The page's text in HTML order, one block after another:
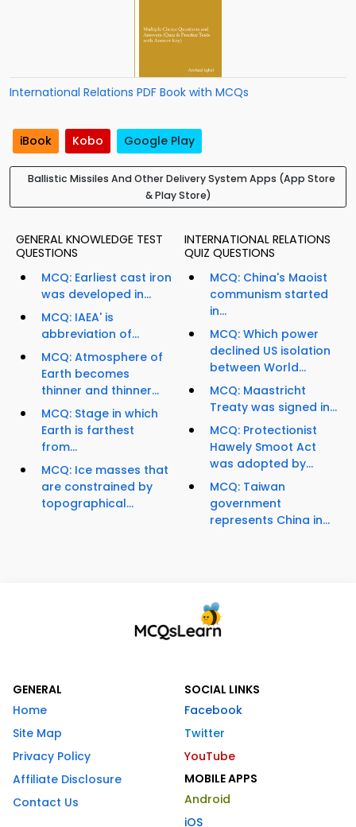
International Relations PDF Book with MCQs
iBook Kobo Google Play
Ballistic Missiles And Other Delivery System Apps (App Store
& Play Store)
GENERAL KNOWLEDGE TEST
QUESTIONS
MCQ: Earliest cast iron
was developed in...
MCQ: IAEA' is
abbreviation of...
MCQ: Atmosphere of
Earth becomes
thinner and thinner...
MCQ: Stage in which
Earth is farthest
from...
MCQ: Ice masses that
are constrained by
topographical...
INTERNATIONAL RELATIONS
QUIZ QUESTIONS
MCQ: China's Maoist
communism started
in...
MCQ: Which power
declined US isolation
between World...
MCQ: Maastricht
Treaty was signed in...
MCQ: Protectionist
Hawely Smoot Act
was adopted by...
MCQ: Taiwan
government
represents China in...
GENERAL
Home
Site Map
Privacy Policy
Affiliate Disclosure
Contact Us
SOCIAL LINKS
Facebook
Twitter
YouTube
MOBILE APPS
Android
iOS